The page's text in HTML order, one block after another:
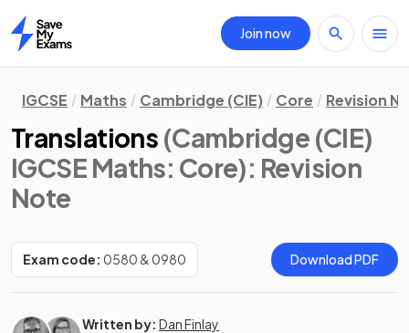
Home
Join now
IGCSE Maths Cambridge (CIE) Core Revision
Translations (Cambridge (CIE)
IGCSE Maths: Core): Revision
Note
Exam code: 0580 & 0980 Download PDF
Written by: Dan Finlay